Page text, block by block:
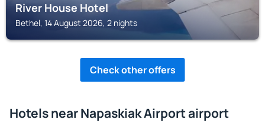
River House Hotel
Bethel, 14 August 2026, 2 nights
Check other offers
Hotels near Napaskiak Airport airport